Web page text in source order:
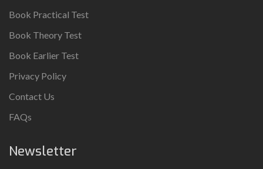
Book Practical Test
Book Theory Test
Book Earlier Test
Privacy Policy
Contact Us
FAQs
Newsletter